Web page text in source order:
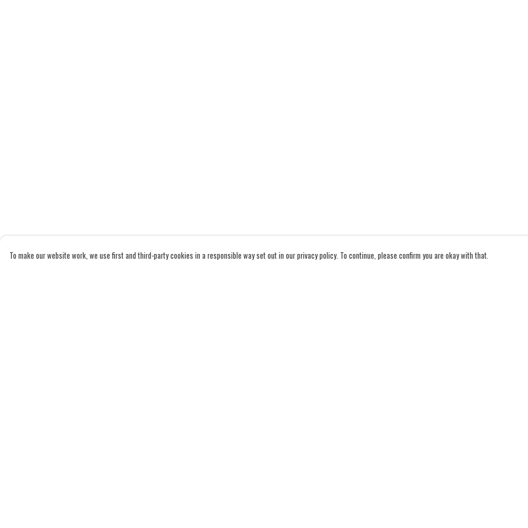
To make our website work, we use first and third-party cookies in a responsible way set out in our privacy policy. To continue, please confirm you are okay with that.